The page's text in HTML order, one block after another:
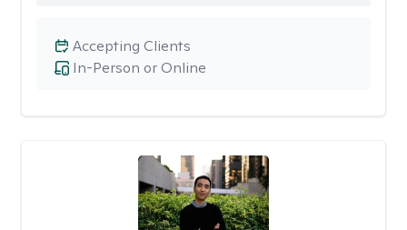
In-Person or Online
Accepting Clients